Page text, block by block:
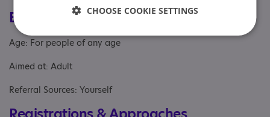
Eligibility
Age: For people of any age
Aimed at: Adult
Referral Sources: Yourself
CHOOSE COOKIE SETTINGS